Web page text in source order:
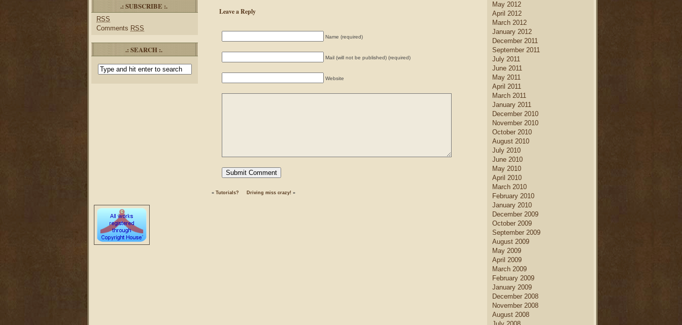
.: SUBSCRIBE :.
RSS
Comments RSS
.: SEARCH :.
Leave a Reply
Name (required)
Mail (will not be published) (required)
Website
« Tutorials? Driving miss crazy! »
May 2012
April 2012
March 2012
January 2012
December 2011
September 2011
July 2011
June 2011
May 2011
April 2011
March 2011
January 2011
December 2010
November 2010
October 2010
August 2010
July 2010
June 2010
May 2010
April 2010
March 2010
February 2010
January 2010
December 2009
October 2009
September 2009
August 2009
May 2009
April 2009
March 2009
February 2009
January 2009
December 2008
November 2008
August 2008